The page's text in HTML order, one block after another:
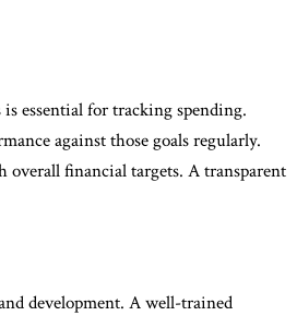
essential for tracking spending.
against those goals regularly.
overall financial targets. A transparent
development. A well-trained